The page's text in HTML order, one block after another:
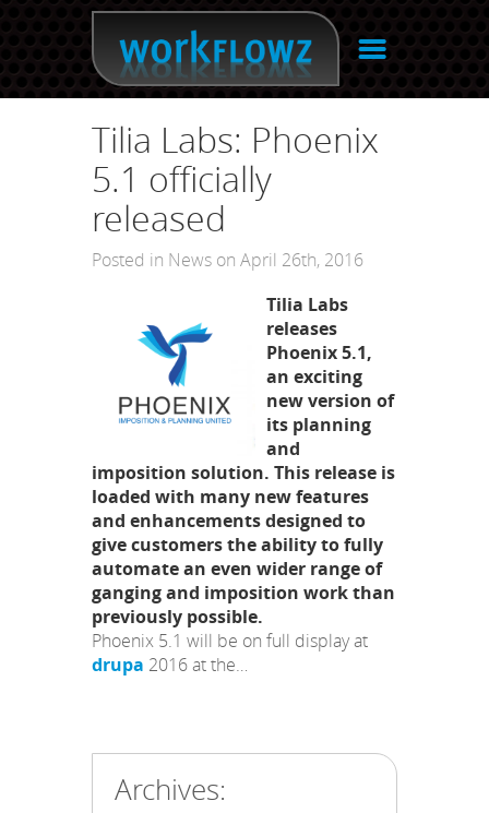
☰
Tilia Labs: Phoenix
5.1 officially
released
Posted in News on April 26th, 2016
Tilia Labs
releases
Phoenix 5.1,
an exciting
new version of
its planning
and
imposition solution. This release is
loaded with many new features
and enhancements designed to
give customers the ability to fully
automate an even wider range of
ganging and imposition work than
previously possible.
Phoenix 5.1 will be on full display at
drupa 2016 at the…
Archives: